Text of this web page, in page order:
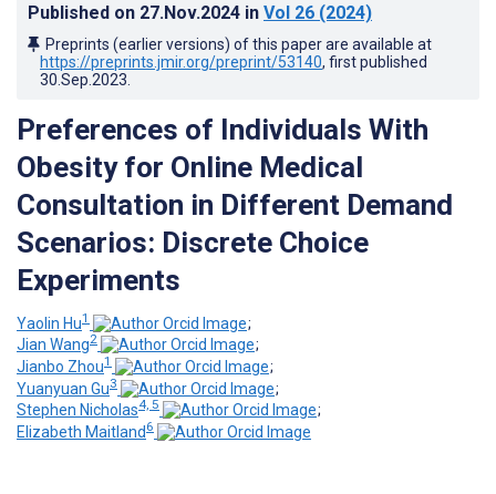
Published on 27.Nov.2024 in Vol 26 (2024)
Preprints (earlier versions) of this paper are available at
https://preprints.jmir.org/preprint/53140, first published
30.Sep.2023
Preferences of Individuals With
Obesity for Online Medical
Consultation in Different Demand
Scenarios: Discrete Choice
Experiments
Yaolin Hu1
;
Jian Wang2
;
Jianbo Zhou1
;
Yuanyuan Gu3
;
Stephen Nicholas4, 5
;
Elizabeth Maitland 6